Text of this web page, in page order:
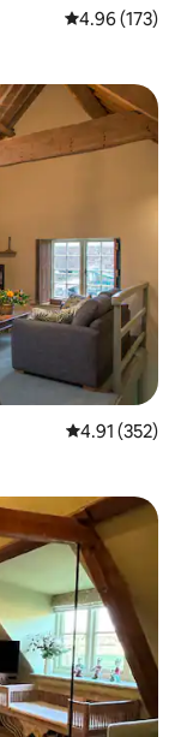
4.96 out of 5
4.96 (173)
4.91 out of 5
4.91 (352)